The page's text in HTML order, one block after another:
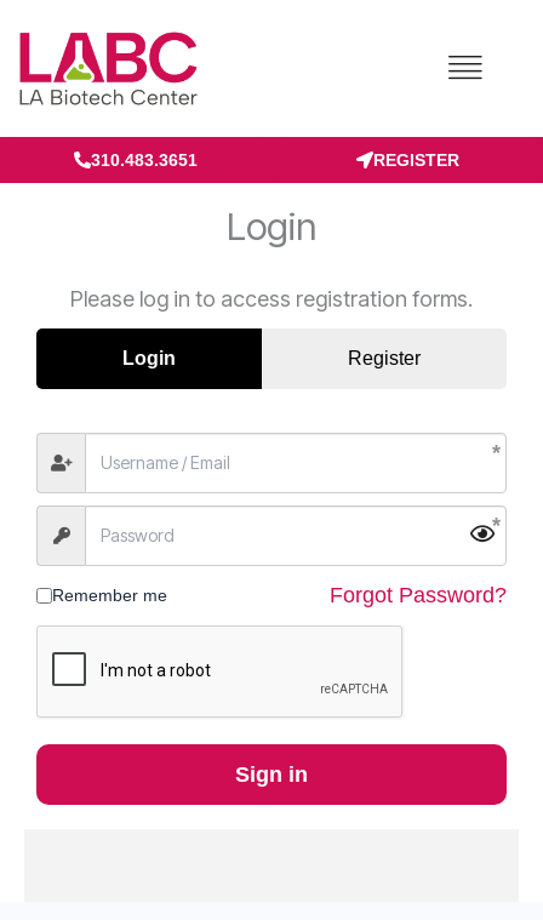
content
310.483.3651 REGISTER
Login
Please log in to access registration forms.
Login Register
Remember me Forgot Password?
Sign in